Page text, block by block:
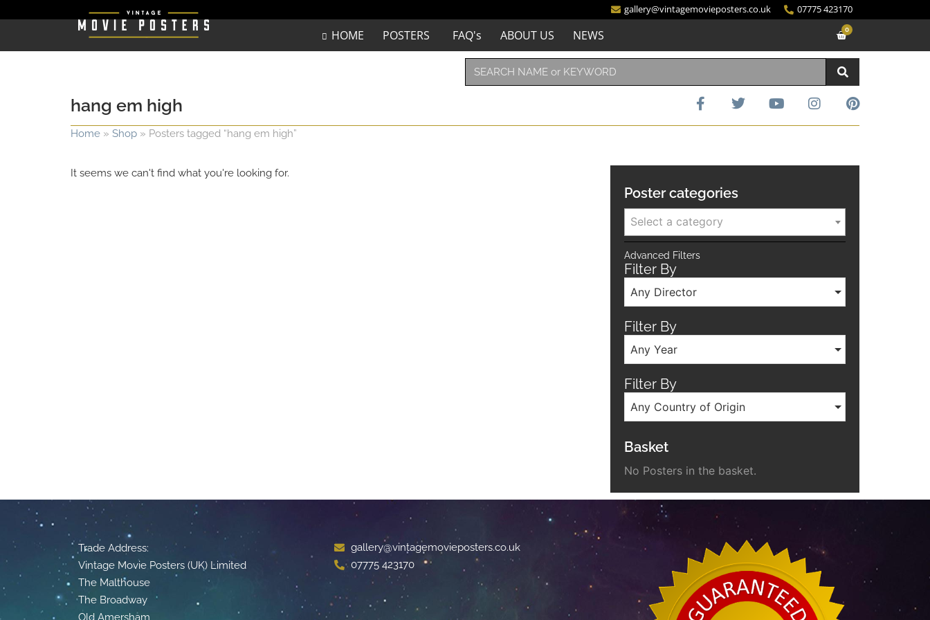
gallery@vintagemovieposters.co.uk 07775 423170
HOME POSTERS FAQ's ABOUT US NEWS 0
hang em high
Home » Shop » Posters tagged “hang em high”
It seems we can't find what you're looking for.
Poster categories
Select a category
Advanced Filters
Filter By
Any Director
Filter By
Any Year
Filter By
Any Country of Origin
Basket
No Posters in the basket.
Trade Address:
Vintage Movie Posters (UK) Limited
The Malthouse
The Broadway
Old Amersham
gallery@vintagemovieposters.co.uk
07775 423170